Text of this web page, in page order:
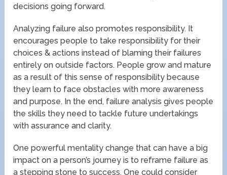
decisions going forward.
Analyzing failure also promotes responsibility. It
encourages people to take responsibility for their
choices & actions instead of blaming their failures
entirely on outside factors. People grow and mature
as a result of this sense of responsibility because
they learn to face obstacles with more awareness
and purpose. In the end, failure analysis gives people
the skills they need to tackle future undertakings
with assurance and clarity.
One powerful mentality change that can have a big
impact on a person’s journey is to reframe failure as
a stepping stone to success. One could consider